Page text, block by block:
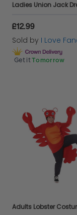
£12.99
Sold by I Love
Get it Tomorrow
Adults Lobster